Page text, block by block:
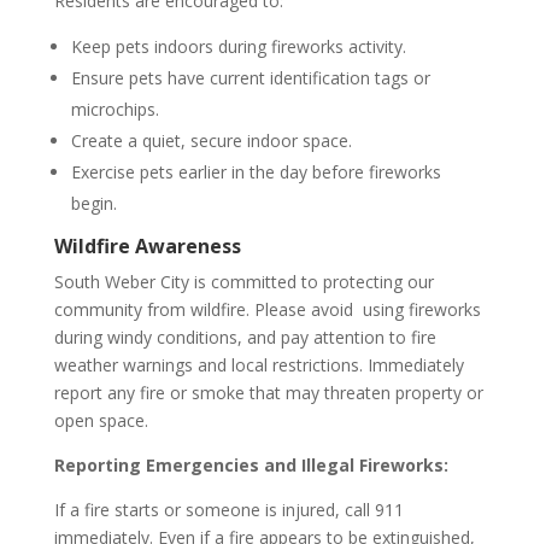
Keep pets indoors during fireworks activity.
Ensure pets have current identification tags or
microchips.
Create a quiet, secure indoor space.
Exercise pets earlier in the day before fireworks
begin.
Wildfire Awareness
South Weber City is committed to protecting our
community from wildfire. Please avoid using fireworks
during windy conditions, and pay attention to fire
weather warnings and local restrictions. Immediately
report any fire or smoke that may threaten property or
open space.
Reporting Emergencies and Illegal Fireworks:
If a fire starts or someone is injured, call 911
immediately. Even if a fire appears to be extinguished,